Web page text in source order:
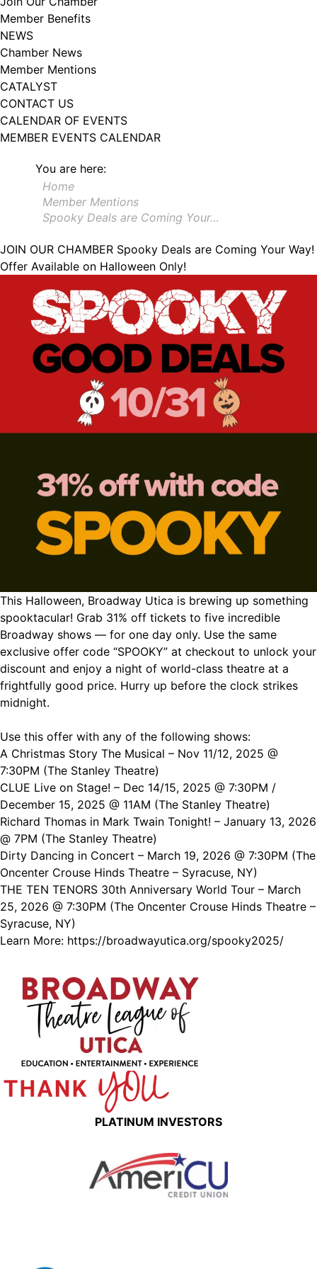
Member Benefits
NEWS
Chamber News
Member Mentions
CATALYST
CONTACT US
CALENDAR OF EVENTS
MEMBER EVENTS CALENDAR
You are here:
Home
Member Mentions
Spooky Deals are Coming Your…
JOIN OUR CHAMBER Spooky Deals are Coming Your Way!
Offer Available on Halloween Only!
This Halloween, Broadway Utica is brewing up something
spooktacular! Grab 31% off tickets to five incredible
Broadway shows — for one day only. Use the same
exclusive offer code “SPOOKY” at checkout to unlock your
discount and enjoy a night of world-class theatre at a
frightfully good price. Hurry up before the clock strikes
midnight.
Use this offer with any of the following shows:
A Christmas Story The Musical – Nov 11/12, 2025 @
7:30PM (The Stanley Theatre)
CLUE Live on Stage! – Dec 14/15, 2025 @ 7:30PM /
December 15, 2025 @ 11AM (The Stanley Theatre)
Richard Thomas in Mark Twain Tonight! – January 13, 2026
@ 7PM (The Stanley Theatre)
Dirty Dancing in Concert – March 19, 2026 @ 7:30PM (The
Oncenter Crouse Hinds Theatre – Syracuse, NY)
THE TEN TENORS 30th Anniversary World Tour – March
25, 2026 @ 7:30PM (The Oncenter Crouse Hinds Theatre –
Syracuse, NY)
Learn More: https://broadwayutica.org/spooky2025/
PLATINUM INVESTORS
102, Utica , NY, 13502, US, http://www.greateruticachamber.org. You can
revoke your consent to receive emails at any time by using the